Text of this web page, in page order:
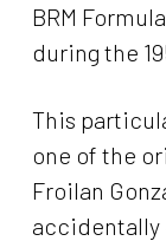
BRM
during the
This
one of the
Froilan
accidentally